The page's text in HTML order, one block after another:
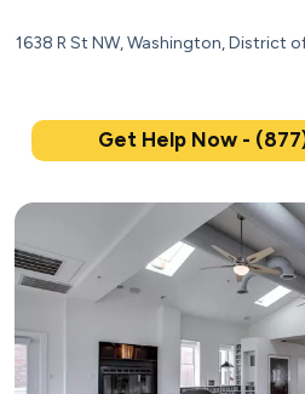
1638 R St NW, Washington, District
Get Help